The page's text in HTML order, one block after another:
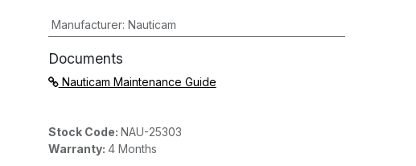
Manufacturer:Nauticam
Documents
Nauticam Maintenance Guide
Stock Code: NAU-25303
Warranty: 4 Months